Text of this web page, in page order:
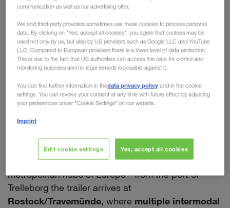
chain of our European
Intermodal Network
With a new rail connection between Trelleborg in
the South and Eskilstuna in the North,
LKW WALTER is expanding its intermodal network
within Sweden. This createsmany opportunities
and further advantages for our customers.
Firstly, all national transports using the new
output. Secondly, it enables a seamless intermodal
routing by rail & ferry from Sweden to all the major
metropolitan hubs of Europe - from the port of
Trelleborg the trailer arrives at
Rostock/Travemünde, where multiple intermodal
communication as well as our advertising offer.
We and third-party providers sometimes use these cookies to process personal
data. By clicking on "Yes, accept all cookies", you agree that cookies may be
used not only by us, but also by US providers such as Google LLC and YouTube
LLC. Compared to European providers there is a lower level of data protection.
This is due to the fact that US authorities can access this data for control and
monitoring purposes and no legal remedy is possible against it.
You can find further information in thedata privacy policy and in the cookie
settings. You can revoke your consent at any time with future effect by adjusting
your preferences under "Cookie Settings" on our website.
Imprint
Edit cookie settings Yes, accept all cookies